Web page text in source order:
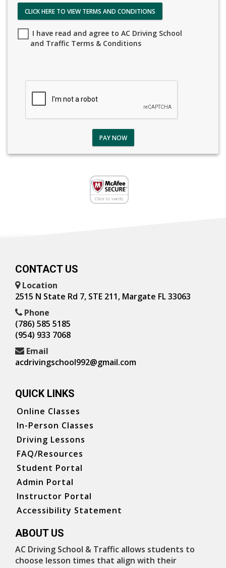
CLICK HERE TO VIEW TERMS AND CONDITIONS
I have read and agree to AC Driving School
and Traffic Terms & Conditions
PAY NOW
CONTACT US
Location
2515 N State Rd 7, STE 211, Margate FL 33063
Phone
(786) 585 5185
(954) 933 7068
Email
acdrivingschool992@gmail.com
QUICK LINKS
Online Classes
In-Person Classes
Driving Lessons
FAQ/Resources
Student Portal
Admin Portal
Instructor Portal
Accessibility Statement
ABOUT US
AC Driving School & Traffic allows students to
choose lesson times that align with their